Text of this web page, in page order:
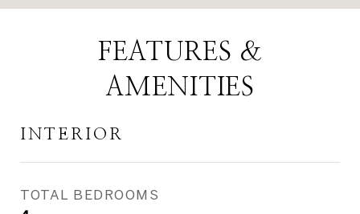
FEATURES &
AMENITIES
INTERIOR
TOTAL BEDROOMS